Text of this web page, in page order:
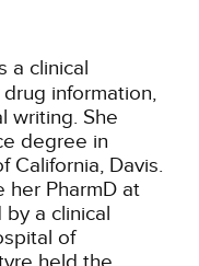
a clinical
information,
writing. She
degree in
California, Davis.
her PharmD at
a clinical
of